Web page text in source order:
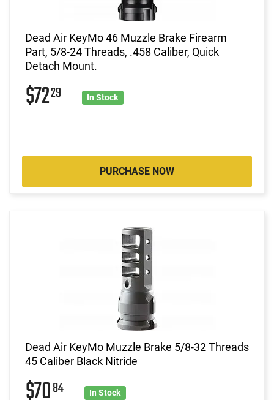
Dead Air KeyMo 46 Muzzle Brake Firearm
Part, 5/8-24 Threads, .458 Caliber, Quick
Detach Mount.
$7229 In Stock
PURCHASE NOW
Dead Air KeyMo Muzzle Brake 5/8-32 Threads
45 Caliber Black Nitride
$7084 In Stock